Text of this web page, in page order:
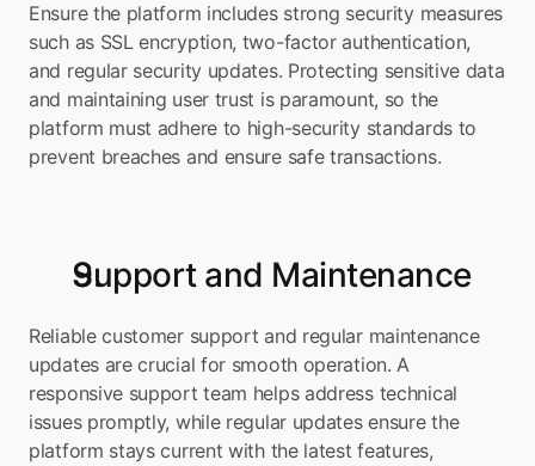
Ensure the platform includes strong security measures
such as SSL encryption, two-factor authentication,
and regular security updates. Protecting sensitive data
and maintaining user trust is paramount, so the
platform must adhere to high-security standards to
prevent breaches and ensure safe transactions.
Support and Maintenance
Reliable customer support and regular maintenance
updates are crucial for smooth operation. A
responsive support team helps address technical
issues promptly, while regular updates ensure the
platform stays current with the latest features,